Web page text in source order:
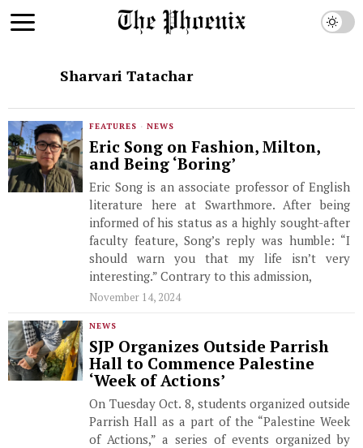
Sharvari Tatachar
FEATURES · NEWS
Eric Song on Fashion, Milton,
and Being ‘Boring’
Eric Song is an associate professor of English
literature here at Swarthmore. After being
informed of his status as a highly sought-after
faculty feature, Song’s reply was humble: “I
should warn you that my life isn’t very
interesting.” Contrary to this admission,
November 14, 2024
NEWS
SJP Organizes Outside Parrish
Hall to Commence Palestine
‘Week of Actions’
On Tuesday Oct. 8, students organized outside
Parrish Hall as a part of the “Palestine Week
of Actions,” a series of events organized by